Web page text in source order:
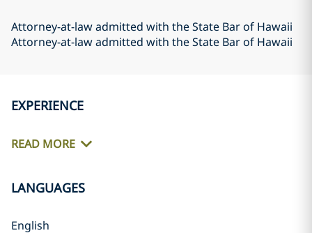
Attorney-at-law admitted with the State Bar of Hawaii
Attorney-at-law admitted with the State Bar of Hawaii
EXPERIENCE
READ MORE
LANGUAGES
English